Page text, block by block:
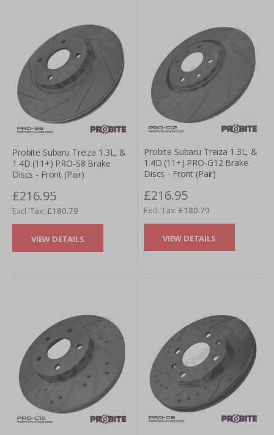
Probite Subaru Treiza 1.3L, &
1.4D (11+) PRO-S8 Brake
Discs - Front (Pair)
£216.95
£180.79
VIEW DETAILS
Probite Subaru Treiza 1.3L, &
1.4D (11+) PRO-G12 Brake
Discs - Front (Pair)
£216.95
£180.79
VIEW DETAILS